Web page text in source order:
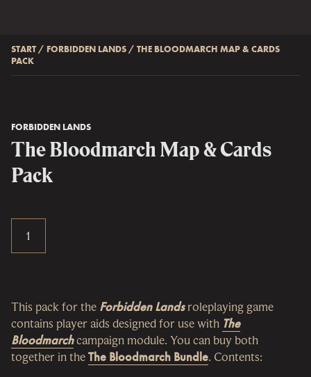
START / FORBIDDEN LANDS / THE BLOODMARCH MAP & CARDS
PACK
FORBIDDEN LANDS
The Bloodmarch Map & Cards
Pack
This pack for the Forbidden Landsroleplaying game
contains player aids designed for use with The
Bloodmarchcampaign module. You can buy both
together in theThe Bloodmarch Bundle. Contents: